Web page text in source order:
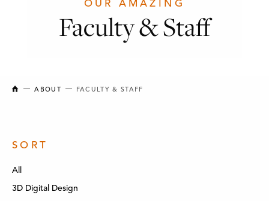
OUR AMAZING
Faculty & Staff
NEW BRUNSWICK COLLEGE OF CRAFT AND DESIGN
ABOUT FACULTY & STAFF
SORT
All
3D Digital Design